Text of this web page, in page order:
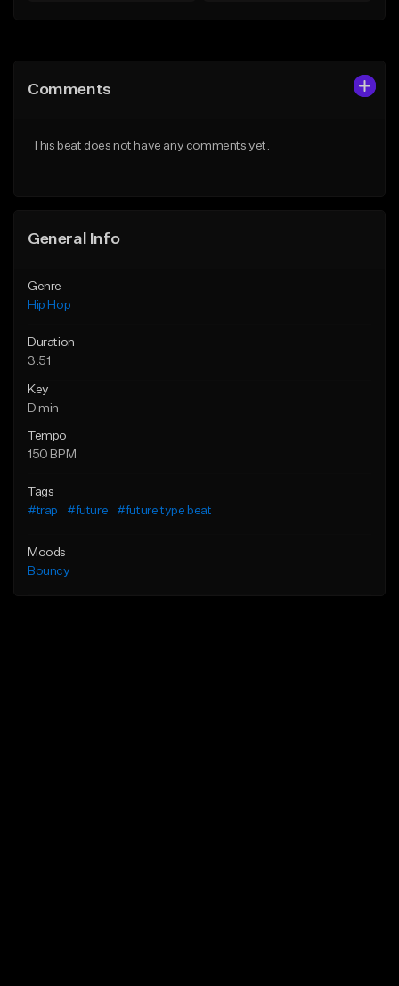
Like Beat
Comments
This beat does not have any comments yet.
General Info
Genre
Hip Hop
Duration
3:51
Key
D min
Tempo
150 BPM
Tags
#trap
#future #future type beat
Moods
Bouncy